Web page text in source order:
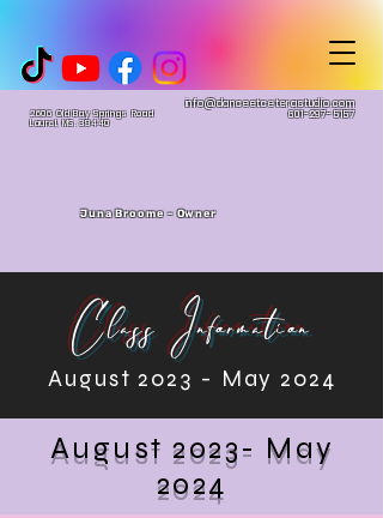
info@danceetceterastudio.com
601-297-5157
2606 Old Bay Springs Road
Laurel, MS. 39440
Juna Broome - Owner
Class Information
August 2023 - May 2024
August 2023- May
2024